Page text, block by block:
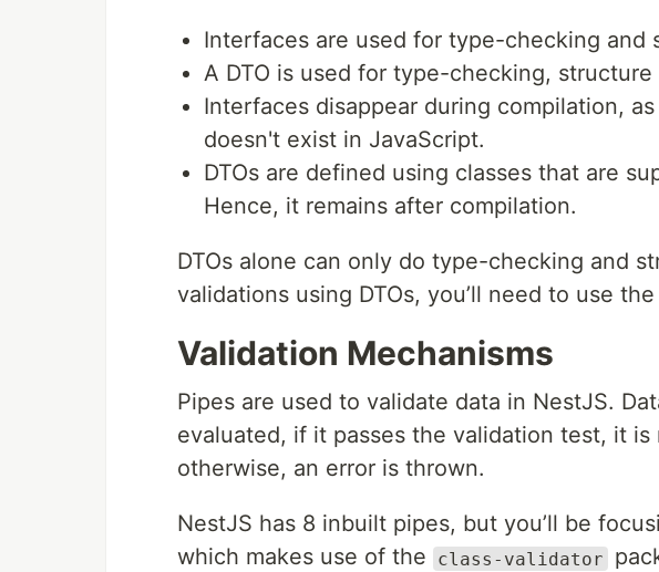
Interfaces are used for type-checking and
A DTO is used for type-checking,
Interfaces disappear during compilation,
doesn't exist in JavaScript.
DTOs are defined using classes that are
Hence, it remains after compilation.
DTOs alone can only do type-checking and
validations using DTOs, you’ll need to use
Validation Mechanisms
Pipes are used to validate data in NestJS.
evaluated, if it passes the validation test, it
otherwise, an error is thrown.
NestJS has 8 inbuilt pipes, but you’ll be
which makes use of the class-validator